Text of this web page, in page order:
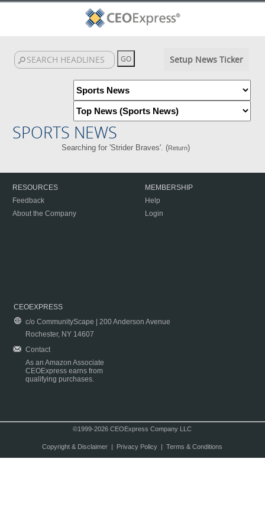
Setup News Ticker
SPORTS NEWS
Searching for 'Strider Braves'. (Return)
RESOURCES
Feedback
About the Company
MEMBERSHIP
Help
Login
CEOEXPRESS
c/o CommunityScape | 200 Anderson Avenue
Rochester, NY 14607
Contact
As an Amazon Associate
CEOExpress earns from
qualifying purchases.
©1999-2026 CEOExpress Company LLC
Copyright & Disclaimer| Privacy Policy| Terms & Conditions